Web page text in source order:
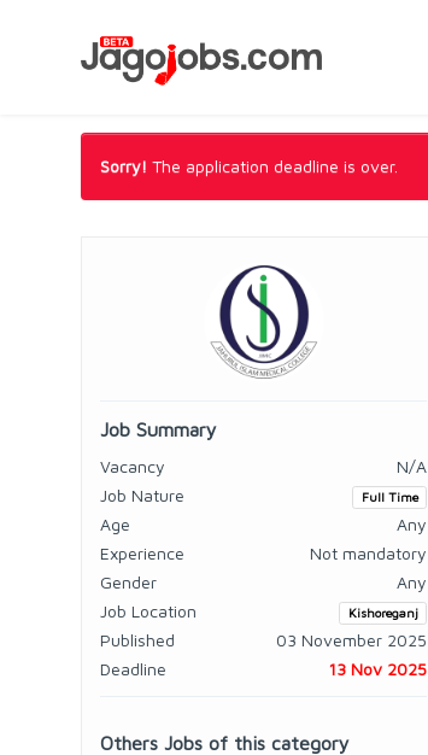
Sorry! The application deadline is over.
Job Summary
Vacancy
N/A
Job Nature
Full Time
Age
Any
Experience
Not mandatory
Gender
Any
Job Location
Kishoreganj
Published
03 November 2025
Deadline
13 Nov 2025
Others Jobs of this category